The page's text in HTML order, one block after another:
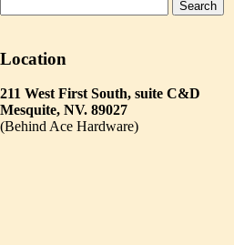
Location
211 West First South, suite C&D
Mesquite, NV. 89027
(Behind Ace Hardware)